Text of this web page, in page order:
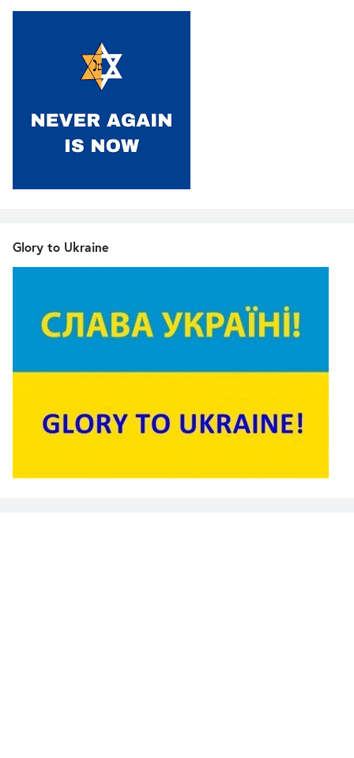
Glory to Ukraine